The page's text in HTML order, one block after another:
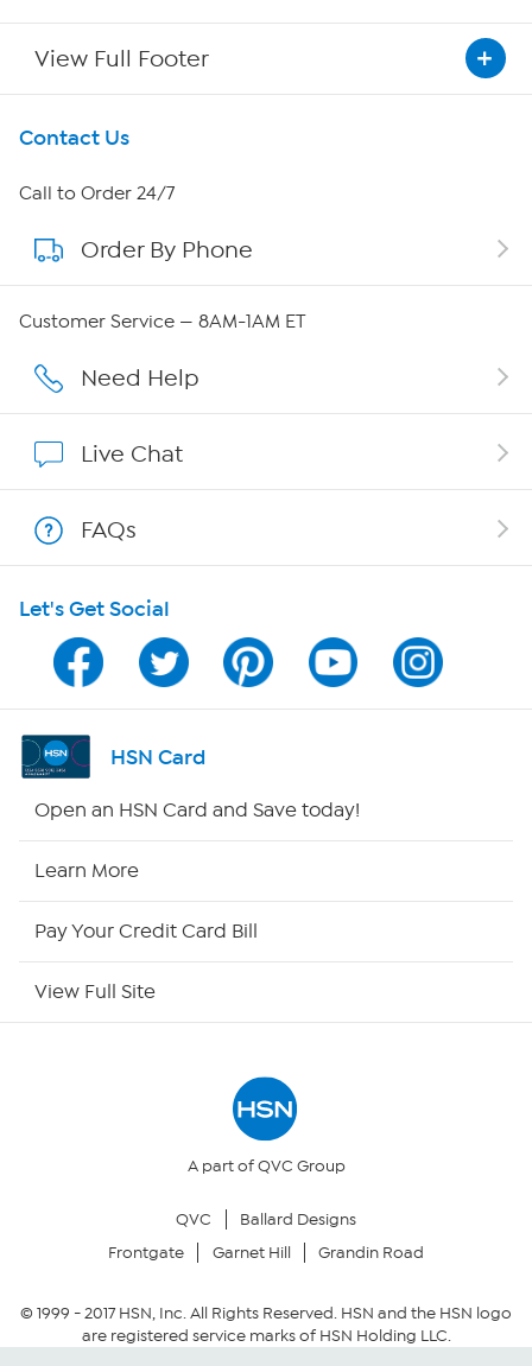
View Full Footer
Get To Know Us
About HSN
About QVC Group
Affiliate Program
Program Guide
Channel Finder
Shop By Remote
Your Privacy Choices
Community Guidelines
Contact Us
Call to Order 24/7
Order By Phone
Customer Service — 8AM-1AM ET
Need Help
Live Chat
FAQs
Let's Get Social
HSN Card
Open an HSN Card and Save today!
Learn More
Pay Your Credit Card Bill
View Full Site
A part of QVC Group
QVC
Ballard Designs
Frontgate
Garnet Hill Grandin Road
© 1999 -2017HSN, Inc. All Rights Reserved. HSN and the HSN logo
are registered service marks of HSN Holding LLC.